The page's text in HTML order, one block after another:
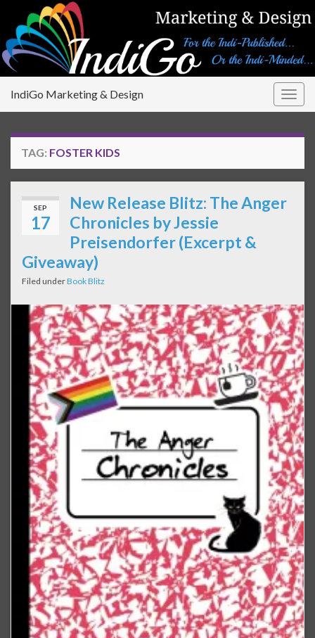
IndiGo Marketing & Design
TAG: FOSTER KIDS
SEP
17
New Release Blitz: The Anger
Chronicles by Jessie
Preisendorfer (Excerpt &
Giveaway)
Filed underBook Blitz